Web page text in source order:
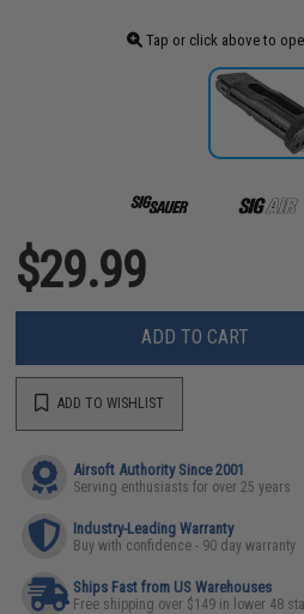
Tap or click above to
$29.99
ADD TO CART
ADD TO WISHLIST
Airsoft Authority Since 2001
Serving enthusiasts for over 25 years
Industry-Leading Warranty
Buy with confidence - 90 day warranty
Ships Fast from US Warehouses
Free shipping over $149 in lower 48